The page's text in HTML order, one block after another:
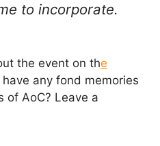
to incorporate.
the event on the
have any fond memories
of AoC? Leave a